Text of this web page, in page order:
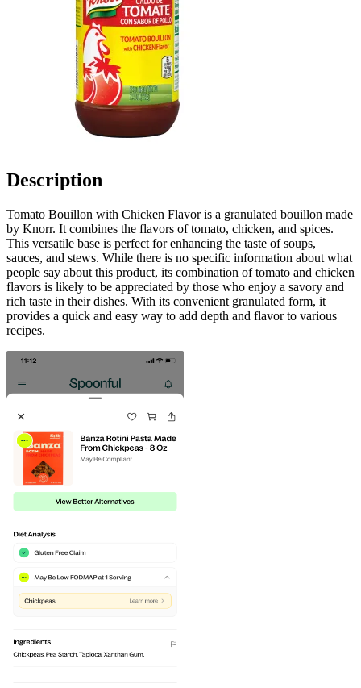
Description
Tomato Bouillon with Chicken Flavor is a granulated bouillon made
by Knorr. It combines the flavors of tomato, chicken, and spices.
This versatile base is perfect for enhancing the taste of soups,
sauces, and stews. While there is no specific information about what
people say about this product, its combination of tomato and chicken
flavors is likely to be appreciated by those who enjoy a savory and
rich taste in their dishes. With its convenient granulated form, it
provides a quick and easy way to add depth and flavor to various
recipes.